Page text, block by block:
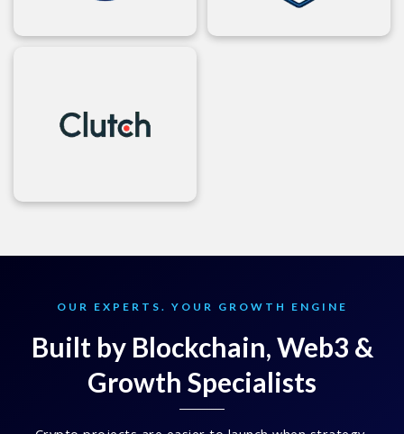
OUR EXPERTS. YOUR GROWTH ENGINE
Built by Blockchain, Web3 &
Growth Specialists